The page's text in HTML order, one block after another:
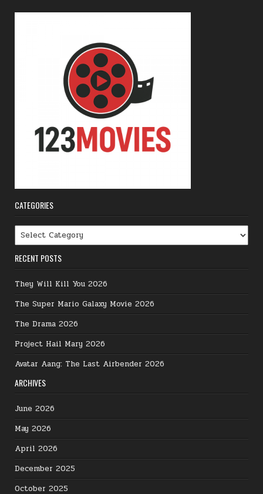
CATEGORIES
Categories
RECENT POSTS
They Will Kill You 2026
The Super Mario Galaxy Movie 2026
The Drama 2026
Project Hail Mary 2026
Avatar Aang: The Last Airbender 2026
ARCHIVES
June 2026
May 2026
April 2026
December 2025
October 2025